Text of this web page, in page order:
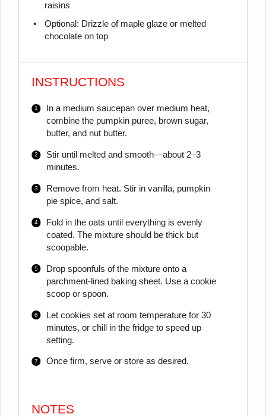
raisins
Optional: Drizzle of maple glaze or melted
chocolate on top
INSTRUCTIONS
In a medium saucepan over medium heat,
combine the pumpkin puree, brown sugar,
butter, and nut butter.
Stir until melted and smooth—about 2–3
minutes.
Remove from heat. Stir in vanilla, pumpkin
pie spice, and salt.
Fold in the oats until everything is evenly
coated. The mixture should be thick but
scoopable.
Drop spoonfuls of the mixture onto a
parchment-lined baking sheet. Use a cookie
scoop or spoon.
Let cookies set at room temperature for 30
minutes, or chill in the fridge to speed up
setting.
Once firm, serve or store as desired.
NOTES